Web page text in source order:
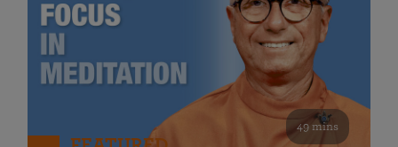
49 mins